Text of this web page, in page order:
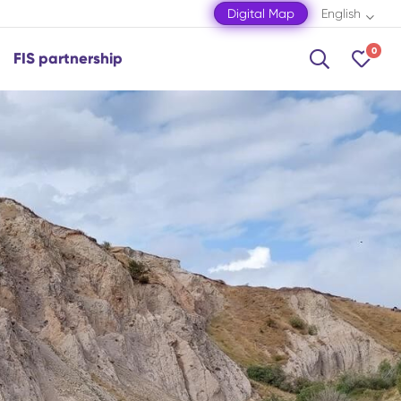
Digital Map English
Shamkir
Shaki
Shusha
Zagatala
Mingachevir
FIS partnership 0